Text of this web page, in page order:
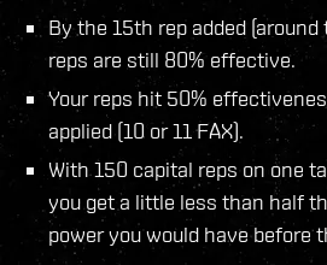
By the 15th rep added
reps are still 80% effective.
Your reps hit 50%
applied (10 or 11 FAX).
With 150 capital reps on one
you get a little less than half
power you would have before